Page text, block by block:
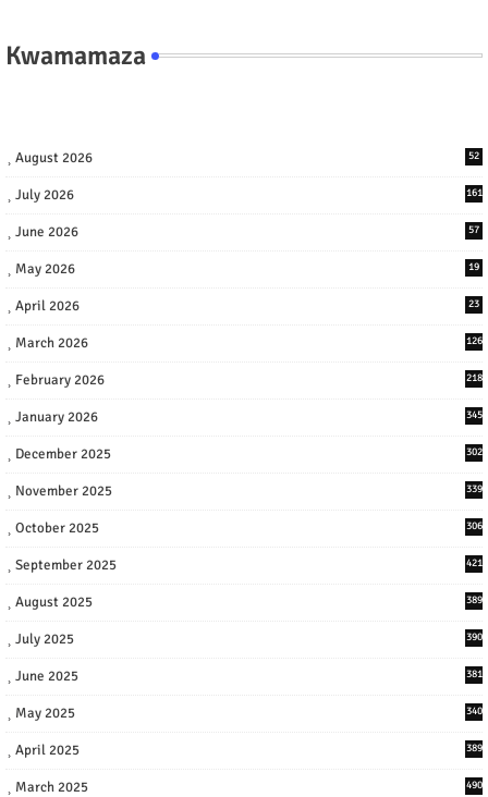
Kwamamaza
August 2026 52
July 2026 161
June 2026 57
May 2026 19
April 2026 23
March 2026 126
February 2026 218
January 2026 345
December 2025 302
November 2025 339
October 2025 306
September 2025 421
August 2025 389
July 2025 390
June 2025 381
May 2025 340
April 2025 389
March 2025 490